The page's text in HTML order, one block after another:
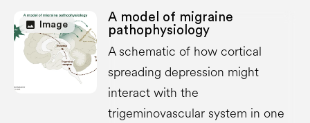
image Image
A model of migraine
pathophysiology
A schematic of how cortical
spreading depression might
interact with the
trigeminovascular system in one